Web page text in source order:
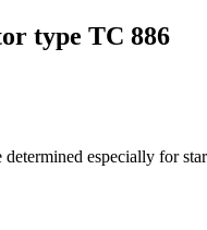
type TC 886
especially for